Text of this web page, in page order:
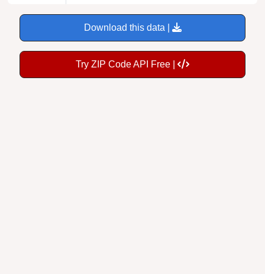
Download this data |
Try ZIP Code API Free |